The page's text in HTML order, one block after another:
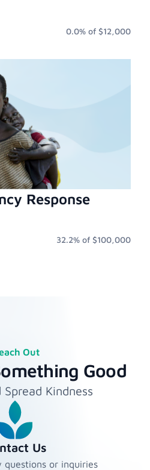
0.0% of $12,000
Response
32.2% of $100,000
Out
Good
Spread Kindness
Us
questions or inquiries